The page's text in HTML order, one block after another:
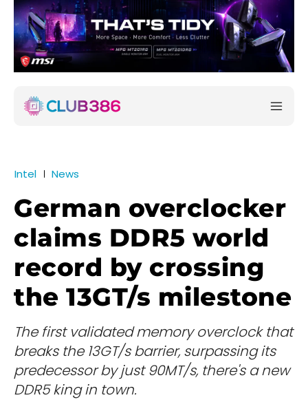
Intel News
German overclocker
claims DDR5 world
record by crossing
the 13GT/s milestone
The first validated memory overclock that
breaks the 13GT/s barrier, surpassing its
predecessor by just 90MT/s, there's a new
DDR5 king in town.